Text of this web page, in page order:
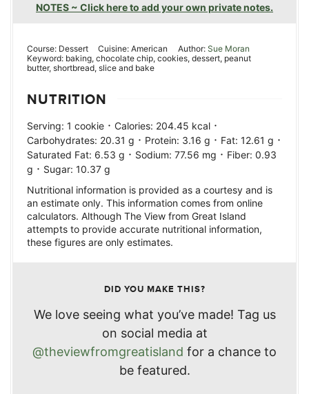
NOTES ~ Click here to add your own private notes.
Course: Dessert Cuisine:American Author: Sue Moran
Keyword: baking, chocolate chip, cookies, dessert, peanut
butter, shortbread, slice and bake
NUTRITION
Serving: 1 cookie · Calories: 204.45 kcal ·
Carbohydrates: 20.31 g · Protein: 3.16 g · Fat: 12.61 g ·
Saturated Fat: 6.53 g · Sodium: 77.56 mg · Fiber: 0.93
g · Sugar: 10.37 g
Nutritional information is provided as a courtesy and is
an estimate only. This information comes from online
calculators. Although The View from Great Island
attempts to provide accurate nutritional information,
these figures are only estimates.
DID YOU MAKE THIS?
We love seeing what you’ve made! Tag us
on social media at
@theviewfromgreatisland for a chance to
be featured.